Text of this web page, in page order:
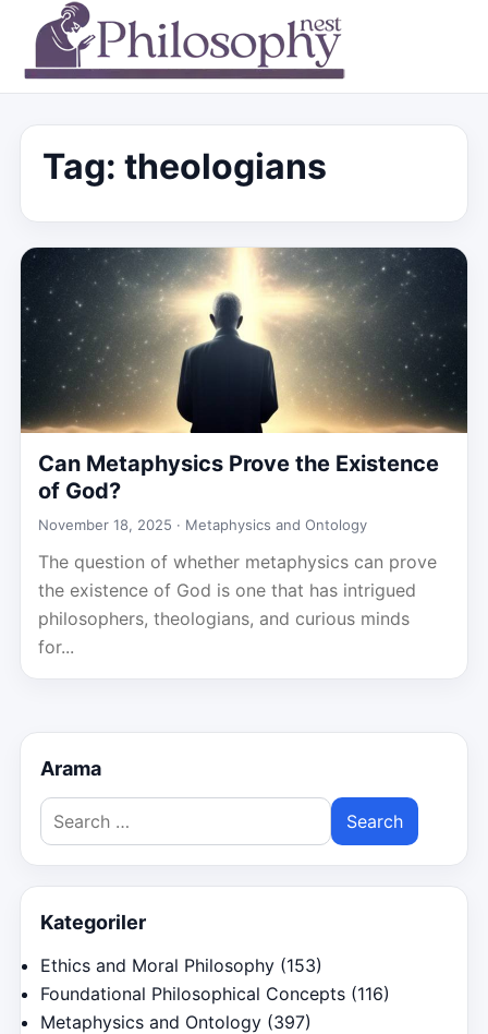
Tag: theologians
Can Metaphysics Prove the Existence
of God?
November 18, 2025 · Metaphysics and Ontology
The question of whether metaphysics can prove
the existence of God is one that has intrigued
philosophers, theologians, and curious minds
for...
Arama
Search
for:
Kategoriler
Ethics and Moral Philosophy (153)
Foundational Philosophical Concepts (116)
Metaphysics and Ontology (397)